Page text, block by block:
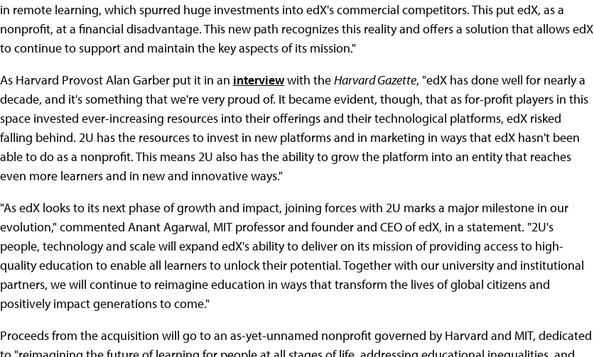
in remote learning, which spurred huge investments into edX's commercial competitors. This put edX, as a
nonprofit, at a financial disadvantage. This new path recognizes this reality and offers a solution that allows edX
to continue to support and maintain the key aspects of its mission."
As Harvard Provost Alan Garber put it in an interviewwith theHarvard Gazette, "edX has done well for nearly a
decade, and it's something that we're very proud of. It became evident, though, that as for-profit players in this
space invested ever-increasing resources into their offerings and their technological platforms, edX risked
falling behind. 2U has the resources to invest in new platforms and in marketing in ways that edX hasn't been
able to do as a nonprofit. This means 2U also has the ability to grow the platform into an entity that reaches
even more learners and in new and innovative ways."
"As edX looks to its next phase of growth and impact, joining forces with 2U marks a major milestone in our
evolution," commented Anant Agarwal, MIT professor and founder and CEO of edX, in a statement. "2U's
people, technology and scale will expand edX's ability to deliver on its mission of providing access to high-
quality education to enable all learners to unlock their potential. Together with our university and institutional
partners, we will continue to reimagine education in ways that transform the lives of global citizens and
positively impact generations to come."
Proceeds from the acquisition will go to an as-yet-unnamed nonprofit governed by Harvard and MIT, dedicated